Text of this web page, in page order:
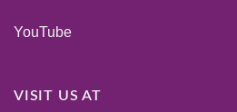
YouTube
VISIT US AT